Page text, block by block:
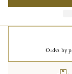
Order by